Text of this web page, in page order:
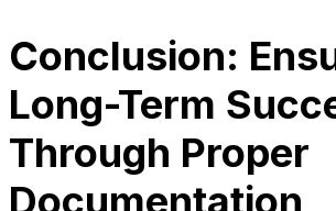
Conclusion:
Long-Term
Through Proper
Documentation